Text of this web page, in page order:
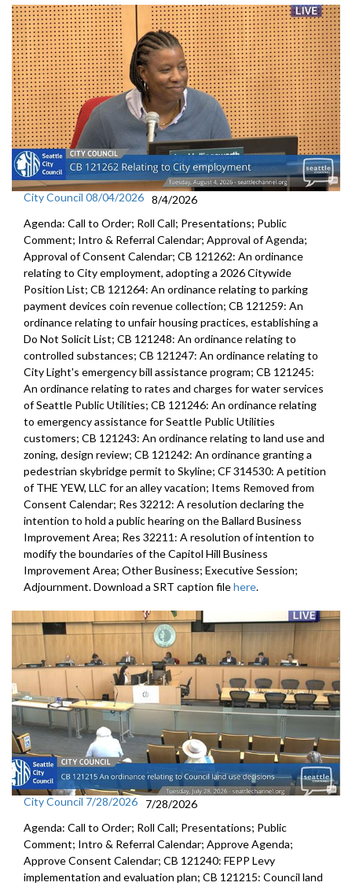
City Council 08/04/2026 8/4/2026
Agenda: Call to Order; Roll Call; Presentations; Public
Comment; Intro & Referral Calendar; Approval of Agenda;
Approval of Consent Calendar; CB 121262: An ordinance
relating to City employment, adopting a 2026 Citywide
Position List; CB 121264: An ordinance relating to parking
payment devices coin revenue collection; CB 121259: An
ordinance relating to unfair housing practices, establishing a
Do Not Solicit List; CB 121248: An ordinance relating to
controlled substances; CB 121247: An ordinance relating to
City Light's emergency bill assistance program; CB 121245:
An ordinance relating to rates and charges for water services
of Seattle Public Utilities; CB 121246: An ordinance relating
to emergency assistance for Seattle Public Utilities
customers; CB 121243: An ordinance relating to land use and
zoning, design review; CB 121242: An ordinance granting a
pedestrian skybridge permit to Skyline; CF 314530: A petition
of THE YEW, LLC for an alley vacation; Items Removed from
Consent Calendar; Res 32212: A resolution declaring the
intention to hold a public hearing on the Ballard Business
Improvement Area; Res 32211: A resolution of intention to
modify the boundaries of the Capitol Hill Business
Improvement Area; Other Business; Executive Session;
Adjournment. Download a SRT caption filehere.
City Council 7/28/2026
7/28/2026
Agenda: Call to Order; Roll Call; Presentations; Public
Comment; Intro & Referral Calendar; Approve Agenda;
Approve Consent Calendar; CB 121240: FEPP Levy
implementation and evaluation plan; CB 121215: Council land